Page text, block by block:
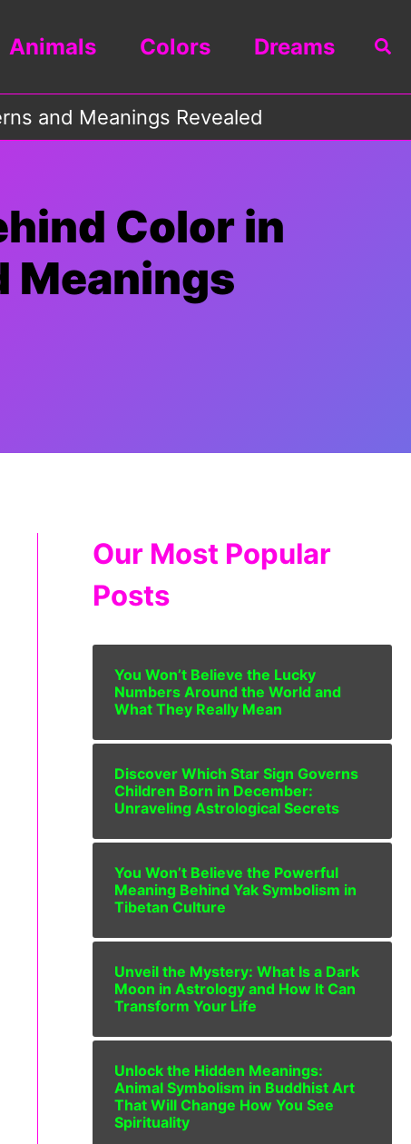
Animals Colors Dreams
and Meanings Revealed
Color in
Meanings
Our Most Popular
Posts
You Won’t Believe the Lucky
Numbers Around the World and
What They Really Mean
Discover Which Star Sign Governs
Children Born in December:
Unraveling Astrological Secrets
You Won’t Believe the Powerful
Meaning Behind Yak Symbolism in
Tibetan Culture
Unveil the Mystery: What Is a Dark
Moon in Astrology and How It Can
Transform Your Life
Unlock the Hidden Meanings:
Animal Symbolism in Buddhist Art
That Will Change How You See
Spirituality